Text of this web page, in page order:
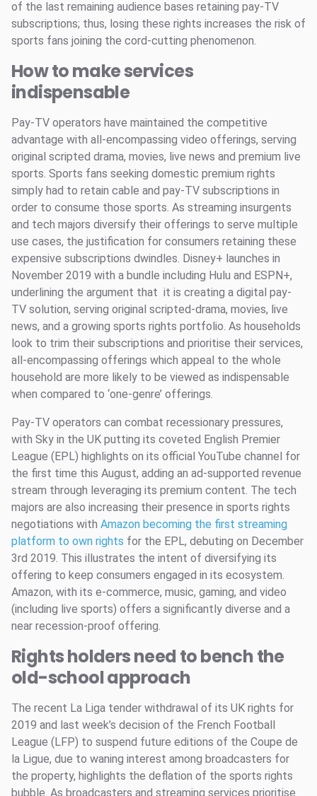
of the last remaining audience bases retaining pay-TV
subscriptions; thus, losing these rights increases the risk of
sports fans joining the cord-cutting phenomenon.
How to make services
indispensable
Pay-TV operators have maintained the competitive
advantage with all-encompassing video offerings, serving
original scripted drama, movies, live news and premium live
sports. Sports fans seeking domestic premium rights
simply had to retain cable and pay-TV subscriptions in
order to consume those sports. As streaming insurgents
and tech majors diversify their offerings to serve multiple
use cases, the justification for consumers retaining these
expensive subscriptions dwindles. Disney+ launches in
November 2019 with a bundle including Hulu and ESPN+,
underlining the argument that it is creating a digital pay-
TV solution, serving original scripted-drama, movies, live
news, and a growing sports rights portfolio. As households
look to trim their subscriptions and prioritise their services,
all-encompassing offerings which appeal to the whole
household are more likely to be viewed as indispensable
when compared to ‘one-genre’ offerings.
Pay-TV operators can combat recessionary pressures,
with Sky in the UK putting its coveted English Premier
League (EPL) highlights on its official YouTube channel for
the first time this August, adding an ad-supported revenue
stream through leveraging its premium content. The tech
majors are also increasing their presence in sports rights
negotiations with Amazon becoming the first streaming
platform to own rights for the EPL, debuting on December
3rd 2019. This illustrates the intent of diversifying its
offering to keep consumers engaged in its ecosystem.
Amazon, with its e-commerce, music, gaming, and video
(including live sports) offers a significantly diverse and a
near recession-proof offering.
Rights holders need to bench the
old-school approach
The recent La Liga tender withdrawal of its UK rights for
2019 and last week’s decision of the French Football
League (LFP) to suspend future editions of the Coupe de
la Ligue, due to waning interest among broadcasters for
the property, highlights the deflation of the sports rights
bubble. As broadcasters and streaming services prioritise